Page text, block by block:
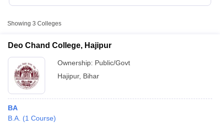
Showing 3 Colleges
Deo Chand College, Hajipur
Ownership: Public/Govt
Hajipur, Bihar
BA
B.A. (1 Course)